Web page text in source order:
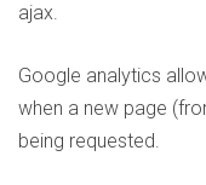
ajax.
Google analytics
when a new page
being requested.